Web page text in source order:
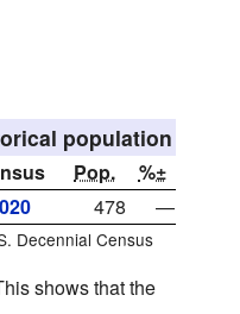
population
Pop.
%±
478 —
Decennial Census
shows that the